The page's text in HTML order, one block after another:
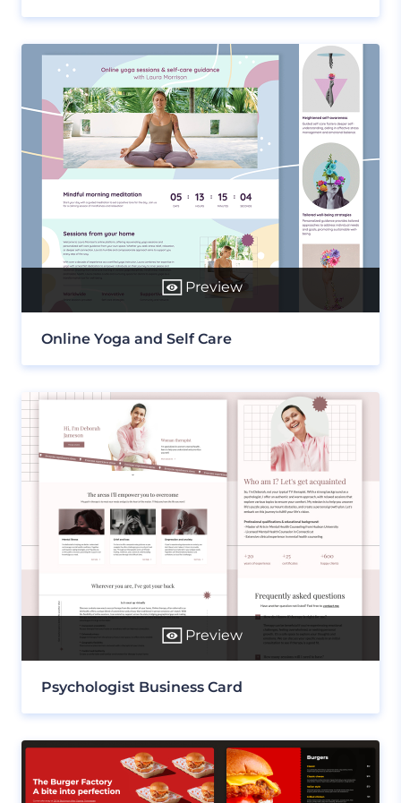
Preview
Online Yoga and Self Care
Preview
Psychologist Business Card